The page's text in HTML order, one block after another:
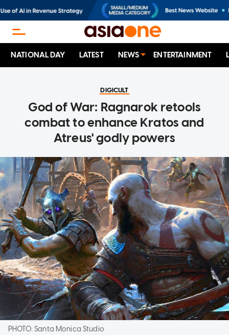
NATIONAL DAY LATEST NEWS ENTERTAINMENT
DIGICULT
God of War: Ragnarok retools
combat to enhance Kratos and
Atreus' godly powers
PHOTO:Santa Monica Studio